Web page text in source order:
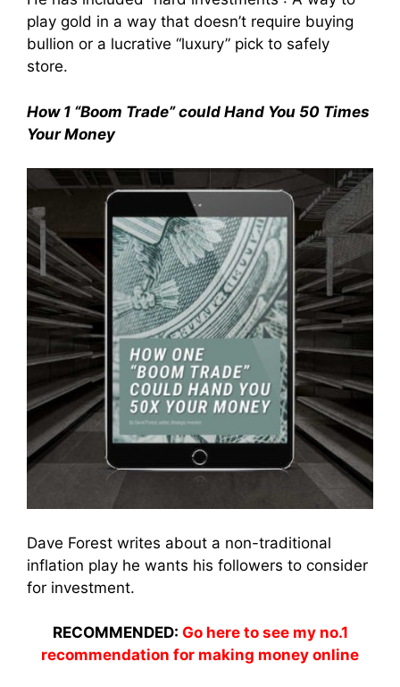
play gold in a way that doesn’t require buying
bullion or a lucrative “luxury” pick to safely
store.
How 1 “Boom Trade” could Hand You 50 Times
Your Money
Dave Forest writes about a non-traditional
inflation play he wants his followers to consider
for investment.
RECOMMENDED: Go here to see my no.1
recommendation for making money online